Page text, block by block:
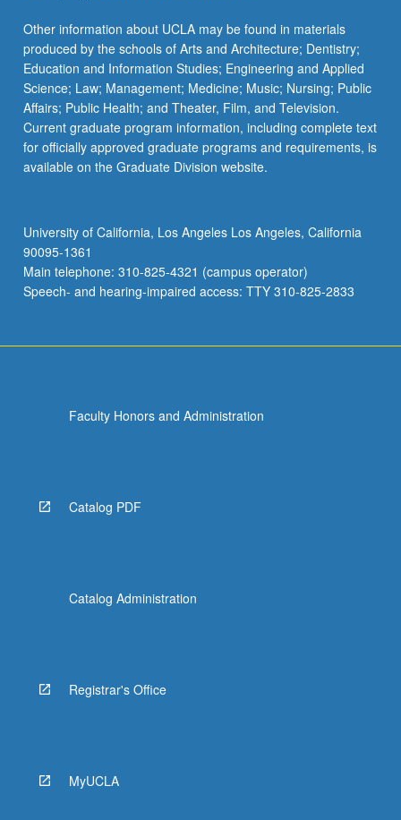
Other information about UCLA may be found in materials
produced by the schools of Arts and Architecture; Dentistry;
Education and Information Studies; Engineering and Applied
Science; Law; Management; Medicine; Music; Nursing; Public
Affairs; Public Health; and Theater, Film, and Television.
Current graduate program information, including complete text
for officially approved graduate programs and requirements, is
available on the Graduate Division website.
University of California, Los Angeles Los Angeles, California
90095-1361
Main telephone: 310-825-4321 (campus operator)
Speech- and hearing-impaired access: TTY 310-825-2833
Faculty Honors and Administration
Catalog PDF
Catalog Administration
Registrar's Office
MyUCLA